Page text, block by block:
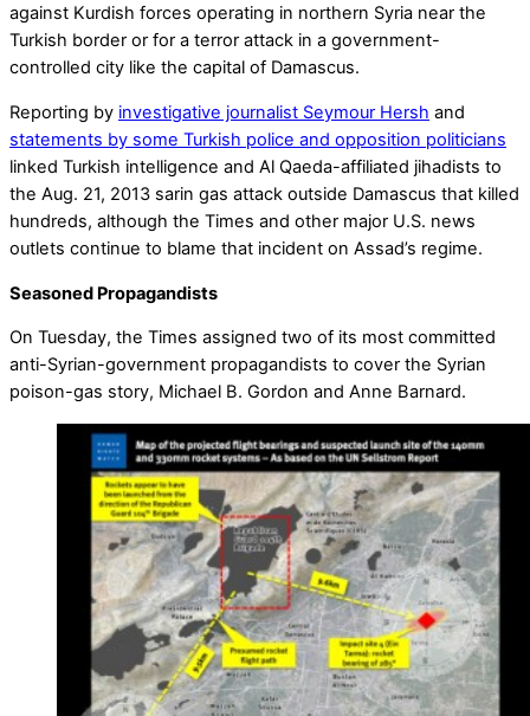
against Kurdish forces operating in northern Syria near the
Turkish border or for a terror attack in a government-
controlled city like the capital of Damascus.
Reporting by investigative journalist Seymour Hersh and
statements by some Turkish police and opposition politicians
linked Turkish intelligence and Al Qaeda-affiliated jihadists to
the Aug. 21, 2013 sarin gas attack outside Damascus that killed
hundreds, although the Times and other major U.S. news
outlets continue to blame that incident on Assad’s regime.
Seasoned Propagandists
On Tuesday, the Times assigned two of its most committed
anti-Syrian-government propagandists to cover the Syrian
poison-gas story, Michael B. Gordon and Anne Barnard.